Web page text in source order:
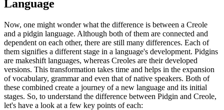
Language
Now, one might wonder what the difference is between a Creole
and a pidgin language. Although both of them are connected and
dependent on each other, there are still many differences. Each of
them signifies a different stage in a language's development. Pidgins
are makeshift languages, whereas Creoles are their developed
versions. This transformation takes time and helps in the expansion
of vocabulary, grammar and even that of native speakers. Both of
these combined create a journey of a new language and its initial
stages. So, to understand the difference between Pidgin and Creole,
let's have a look at a few key points of each: